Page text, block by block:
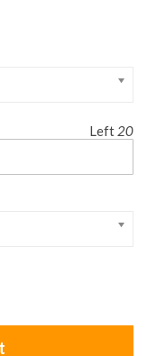
Left 20